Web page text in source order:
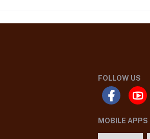
FOLLOW US
MOBILE APPS